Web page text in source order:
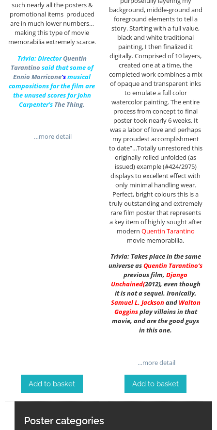
such nearly all the posters &
promotional items produced
are in much lower numbers…
making this type of movie
memorabilia extremely scarce.
Trivia: DirectorQuentin
Tarantino said that some of
Ennio Morricone‘smusical
compositions for the film are
the unused scores for John
Carpenter’s The Thing.
…more detail
Add to basket
background, middle-ground and
foreground elements to tell a
story. Starting with a full value,
black and white traditional
painting, I then finalized it
digitally. Comprised of 10 layers,
created one at a time, the
completed work combines a mix
of opaque and transparent inks
to emulate a full color
watercolor painting. The entire
process from concept to final
poster took nearly 6 weeks. It
was a labor of love and perhaps
my proudest accomplishment
to date”…Totally unrestored this
originally rolled unfolded (as
issued) example (#424/2975)
displays to excellent effect with
only minimal handling wear.
Perfect, bright colours this is a
truly outstanding and extremely
rare film poster that represents
a key item of highly sought after
modern Quentin Tarantino
movie memorabilia.
Trivia: Takes place in the same
universe asQuentin Tarantino‘s
previous film, Django
Unchained(2012), even though
it is not a sequel. Ironically,
Samuel L. Jacksonand Walton
Gogginsplay villains in that
movie, and are the good guys
in this one.
…more detail
Add to basket
Poster categories